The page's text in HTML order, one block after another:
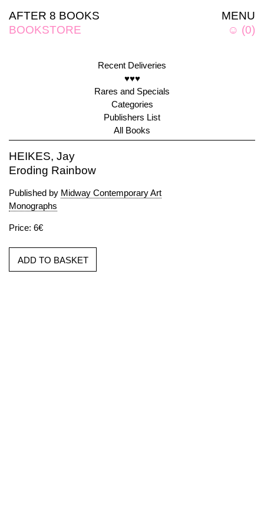
MENU
☺ (0)
AFTER 8 BOOKS
BOOKSTORE
Recent Deliveries
♥♥♥
Rares and Specials
Categories
Publishers List
All Books
HEIKES, Jay
Eroding Rainbow
Published by Midway Contemporary Art
Monographs
Price: 6€
ADD TO BASKET